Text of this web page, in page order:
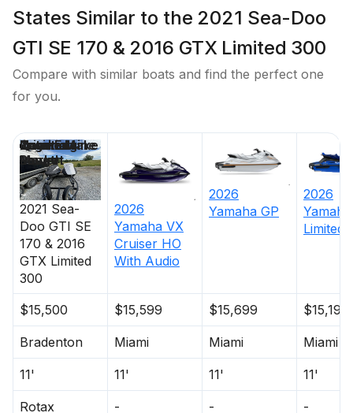
States Similar to the 2021 Sea-Doo
GTI SE 170 & 2016 GTX Limited 300
Compare with similar boats and find the perfect one
for you.
2021 Sea-
Doo GTI SE
170 & 2016
GTX Limited
300
2026
Yamaha VX
Cruiser HO
With Audio
2026
Yamaha GP
2026
Yamaha
Limited
$15,500 $15,599 $15,699 $15,199
Bradenton Miami Miami Miami
11' 11' 11' 11'
Rotax - - -
Price
Location
Nominal
Length
Engine Make
Total Engine
Power
Days on
Market